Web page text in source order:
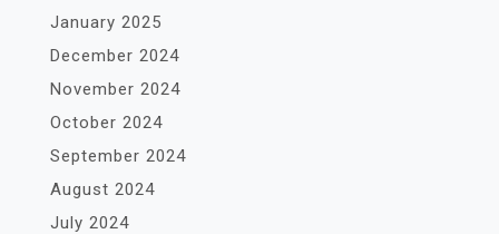
January 2025
December 2024
November 2024
October 2024
September 2024
August 2024
July 2024